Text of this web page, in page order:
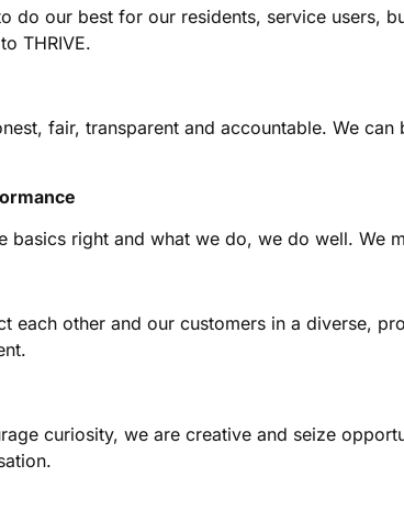
do our best for our residents, service users,
THRIVE.
fair, transparent and accountable. We
basics right and what we do, we do well. We
each other and our customers in a diverse,
curiosity, we are creative and seize